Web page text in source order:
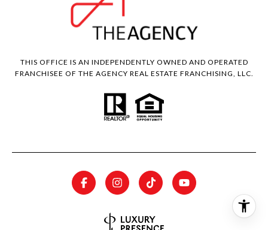
THIS OFFICE IS AN INDEPENDENTLY OWNED AND OPERATED
FRANCHISEE OF THE AGENCY REAL ESTATE FRANCHISING, LLC.